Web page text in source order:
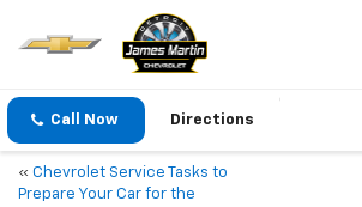
Call Now Directions
« Chevrolet Service Tasks to
Prepare Your Car for the